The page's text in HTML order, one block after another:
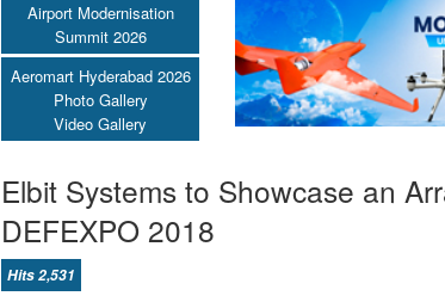
Airport Modernisation
Summit 2026
Aeromart Hyderabad 2026
Photo Gallery
Video Gallery
Elbit Systems to Showcase an
DEFEXPO 2018
Hits 2,531